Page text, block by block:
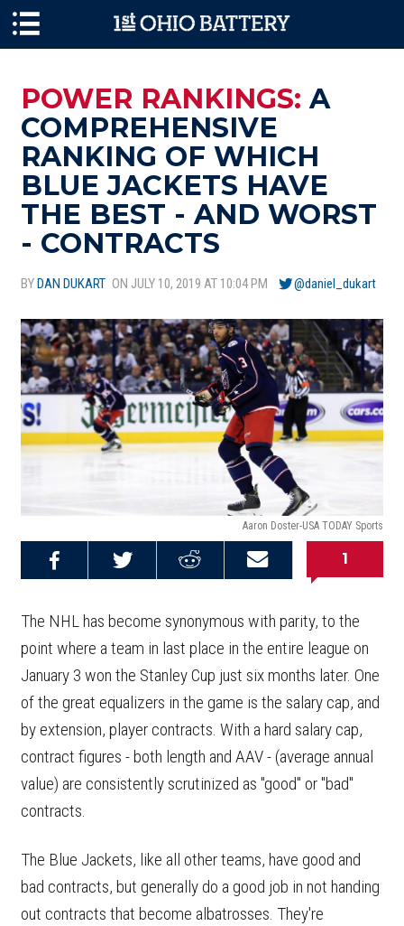
POWER RANKINGS: A
COMPREHENSIVE
RANKING OF WHICH
BLUE JACKETS HAVE
THE BEST - AND WORST
- CONTRACTS
BYDAN DUKART ON JULY 10, 2019 AT 10:04 PM @daniel_dukart
Aaron Doster-USA TODAY Sports
Email this
Share on
Share on
1
The NHL has become synonymous with parity, to the
point where a team in last place in the entire league on
January 3 won the Stanley Cup just six months later. One
of the great equalizers in the game is the salary cap, and
by extension, player contracts. With a hard salary cap,
contract figures - both length and AAV - (average annual
value) are consistently scrutinized as "good" or "bad"
contracts.
The Blue Jackets, like all other teams, have good and
bad contracts, but generally do a good job in not handing
out contracts that become albatrosses. They're